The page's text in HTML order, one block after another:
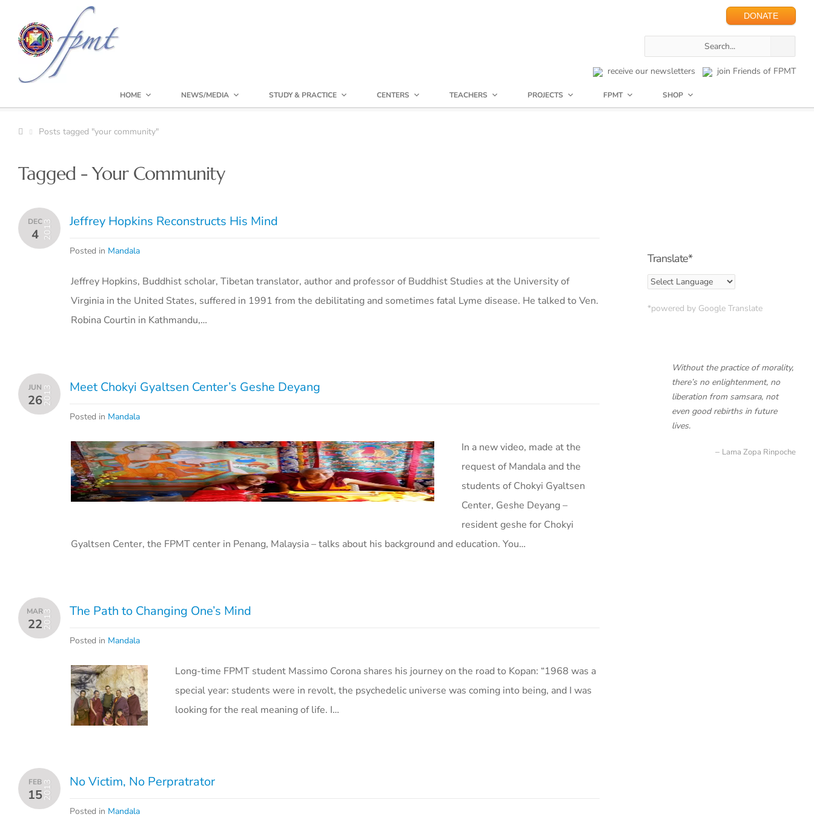
DONATE
receive our newsletters join Friends of FPMT
HOME NEWS/MEDIA STUDY & PRACTICE CENTERS TEACHERS PROJECTS FPMT SHOP
Posts tagged "your community"
Tagged - Your Community
DEC
4 2013 Jeffrey Hopkins Reconstructs His Mind
Posted in Mandala
Jeffrey Hopkins, Buddhist scholar, Tibetan translator, author and professor of Buddhist Studies at the University of
Virginia in the United States, suffered in 1991 from the debilitating and sometimes fatal Lyme disease. He talked to Ven.
Robina Courtin in Kathmandu,…
JUN
262013 Meet Chokyi Gyaltsen Center’s Geshe Deyang
Posted in Mandala
In a new video, made at the
request of Mandala and the
students of Chokyi Gyaltsen
Center, Geshe Deyang –
resident geshe for Chokyi
Gyaltsen Center, the FPMT center in Penang, Malaysia – talks about his background and education. You…
MAR
222013 The Path to Changing One’s Mind
Posted in Mandala
Long-time FPMT student Massimo Corona shares his journey on the road to Kopan: “1968 was a
special year: students were in revolt, the psychedelic universe was coming into being, and I was
looking for the real meaning of life. I…
FEB
152013 No Victim, No Perpratrator
Posted in Mandala
Translate*
*powered by Google Translate
Without the practice of morality,
there’s no enlightenment, no
liberation from samsara, not
even good rebirths in future
lives.
Lama Zopa Rinpoche